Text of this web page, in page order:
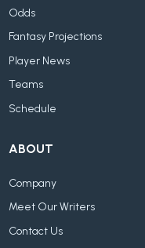
Odds
Fantasy Projections
Player News
Teams
Schedule
ABOUT
Company
Meet Our Writers
Contact Us